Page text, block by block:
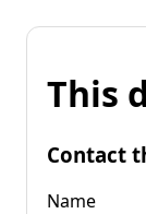
This
Contact
Name